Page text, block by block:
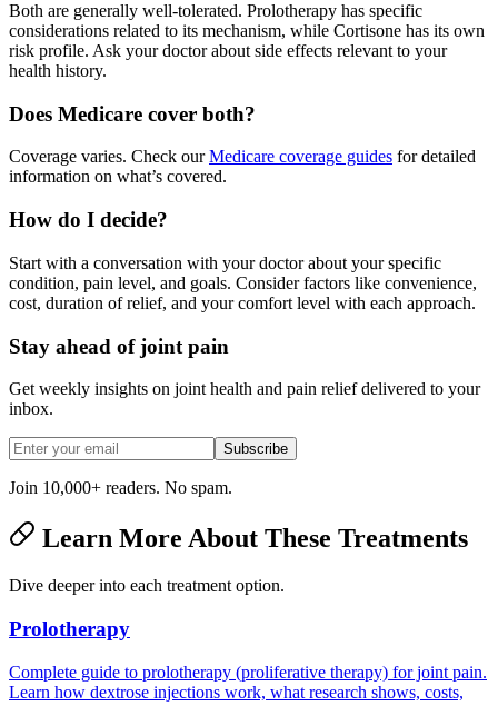
Both are generally well-tolerated. Prolotherapy has specific
considerations related to its mechanism, while Cortisone has its own
risk profile. Ask your doctor about side effects relevant to your
health history.
Does Medicare cover both?
Coverage varies. Check ourMedicare coverage guides for detailed
information on what’s covered.
How do I decide?
Start with a conversation with your doctor about your specific
condition, pain level, and goals. Consider factors like convenience,
cost, duration of relief, and your comfort level with each approach.
Stay ahead of joint pain
Get weekly insights on joint health and pain relief delivered to your
inbox.
Subscribe
Join 10,000+ readers. No spam.
Learn More About These Treatments
Dive deeper into each treatment option.
Prolotherapy
Complete guide to prolotherapy (proliferative therapy) for joint pain.
Learn how dextrose injections work, what research shows, costs,